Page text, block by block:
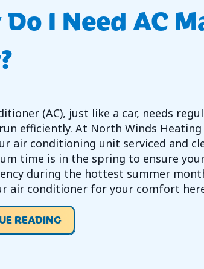
I Need AC
(AC), just like a car, needs
efficiently. At North Winds
air conditioning unit serviced and
time is in the spring to ensure
during the hottest summer
air conditioner for your comfort
READINGABOUT WHY DO I NEED AC